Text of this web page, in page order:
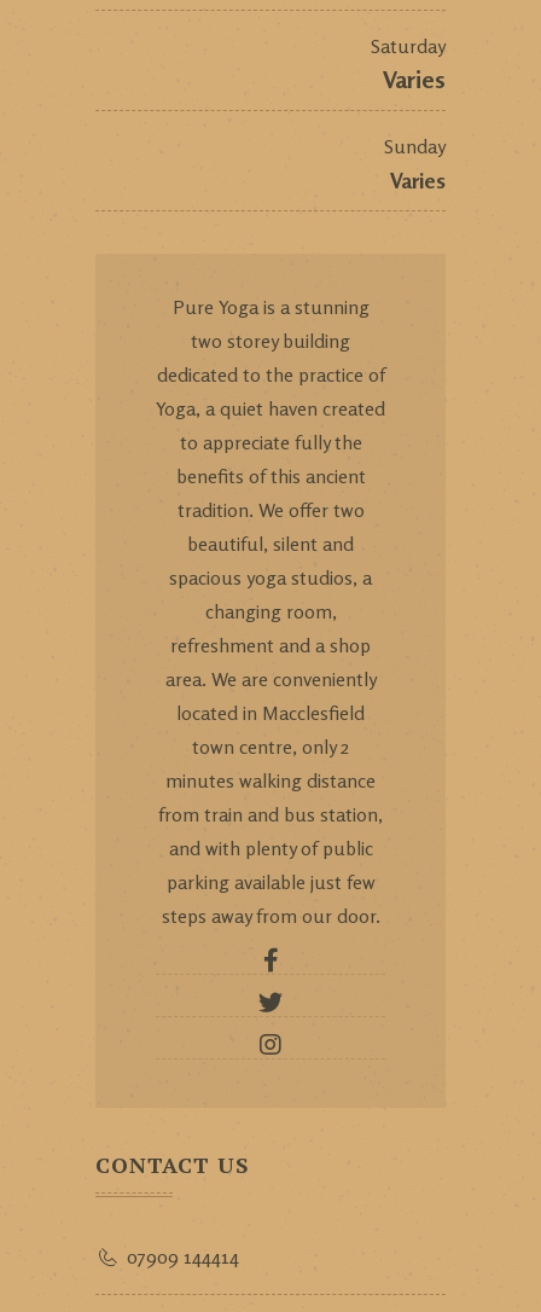
Saturday
Varies
Sunday
Varies
Pure Yoga is a stunning
two storey building
dedicated to the practice of
Yoga, a quiet haven created
to appreciate fully the
benefits of this ancient
tradition. We offer two
beautiful, silent and
spacious yoga studios, a
changing room,
refreshment and a shop
area. We are conveniently
located in Macclesfield
town centre, only 2
minutes walking distance
from train and bus station,
and with plenty of public
parking available just few
steps away from our door.
CONTACT US
07909 144414